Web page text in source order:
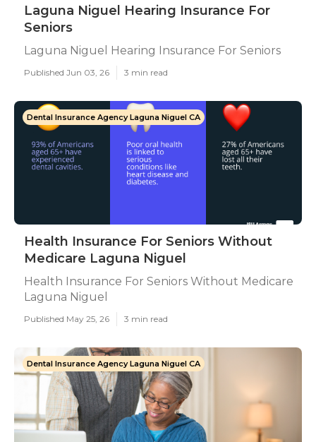
Laguna Niguel Hearing Insurance For
Seniors
Laguna Niguel Hearing Insurance For Seniors
Published Jun 03, 26 3 min read
Dental Insurance Agency Laguna Niguel CA
Health Insurance For Seniors Without
Medicare Laguna Niguel
Health Insurance For Seniors Without Medicare
Laguna Niguel
Published May 25, 26 3 min read
Dental Insurance Agency Laguna Niguel CA